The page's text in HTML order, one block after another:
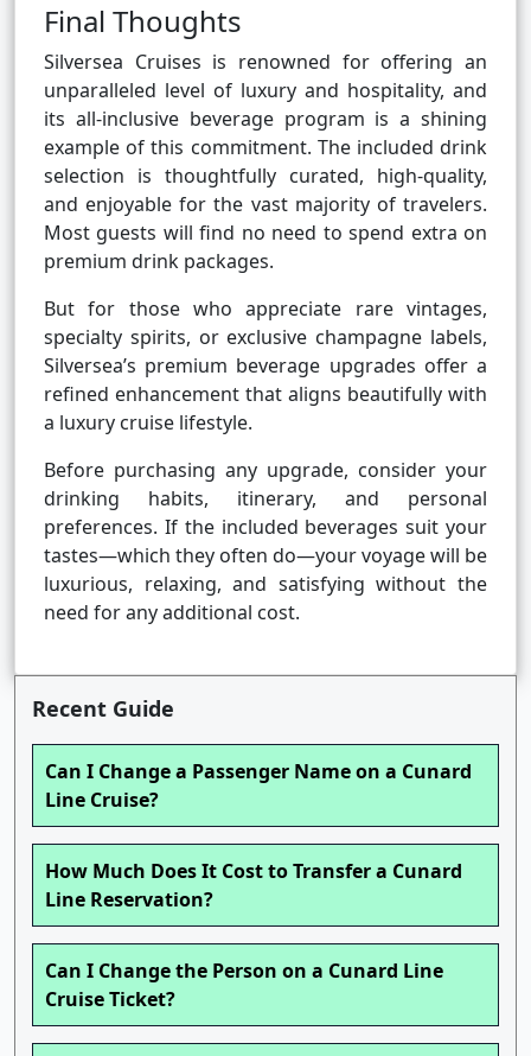
Final Thoughts
Silversea Cruises is renowned for offering an
unparalleled level of luxury and hospitality, and
its all-inclusive beverage program is a shining
example of this commitment. The included drink
selection is thoughtfully curated, high-quality,
and enjoyable for the vast majority of travelers.
Most guests will find no need to spend extra on
premium drink packages.
But for those who appreciate rare vintages,
specialty spirits, or exclusive champagne labels,
Silversea’s premium beverage upgrades offer a
refined enhancement that aligns beautifully with
a luxury cruise lifestyle.
Before purchasing any upgrade, consider your
drinking habits, itinerary, and personal
preferences. If the included beverages suit your
tastes—which they often do—your voyage will be
luxurious, relaxing, and satisfying without the
need for any additional cost.
Recent Guide
Can I Change a Passenger Name on a Cunard
Line Cruise?
How Much Does It Cost to Transfer a Cunard
Line Reservation?
Can I Change the Person on a Cunard Line
Cruise Ticket?